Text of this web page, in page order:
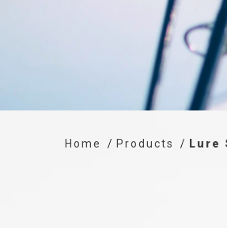
Home Products Lure